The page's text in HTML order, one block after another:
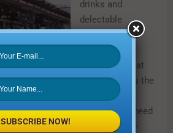
drinks and
delectable
appetizers to
nosh on, the
rooftop patio at
HG Sply Co. is the
place to be.
Whether you need
a casual post-
SUBSCRIBE NOW!